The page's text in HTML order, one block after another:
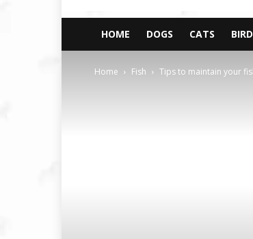
HOME DOGS CATS
Home Fish Tips to maintain your